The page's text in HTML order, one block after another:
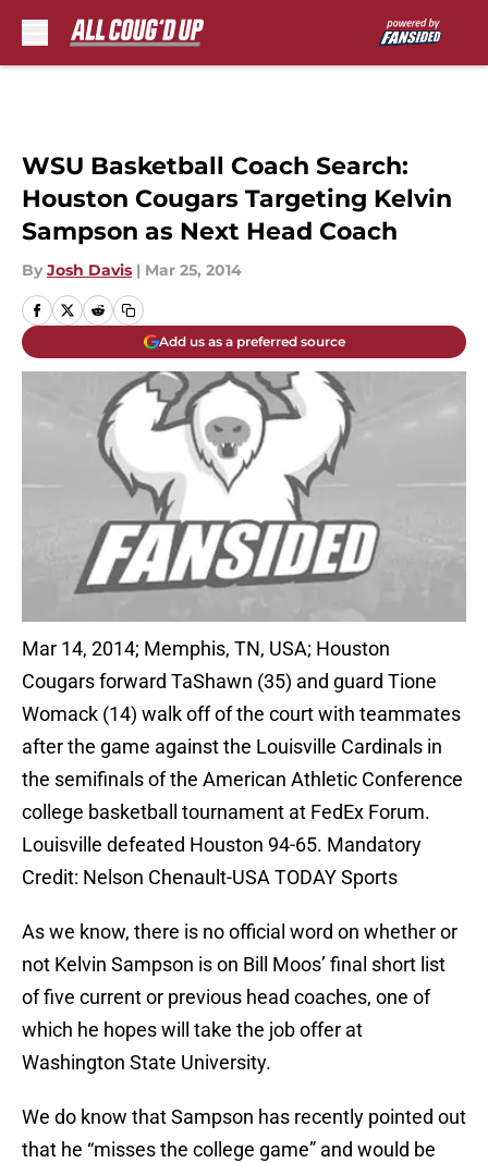
WSU Basketball Coach Search:
Houston Cougars Targeting Kelvin
Sampson as Next Head Coach
By Josh Davis | Mar 25, 2014
Add us as a preferred source
Mar 14, 2014; Memphis, TN, USA; Houston
Cougars forward TaShawn (35) and guard Tione
Womack (14) walk off of the court with teammates
after the game against the Louisville Cardinals in
the semifinals of the American Athletic Conference
college basketball tournament at FedEx Forum.
Louisville defeated Houston 94-65. Mandatory
Credit: Nelson Chenault-USA TODAY Sports
As we know, there is no official word on whether or
not Kelvin Sampson is on Bill Moos’ final short list
of five current or previous head coaches, one of
which he hopes will take the job offer at
Washington State University.
We do know that Sampson has recently pointed out
that he “misses the college game” and would be